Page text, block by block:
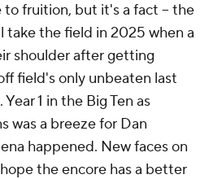
to fruition, but it's a fact -- the
take the field in 2025 when a
shoulder after getting
field'sonly unbeaten last
1 in the Big Ten as
was a breeze for Dan
happened. New faces on
the encore has a better